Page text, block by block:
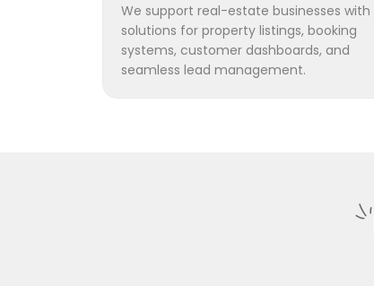
We support real-estate businesses with
solutions for property listings, booking
systems, customer dashboards, and
seamless lead management.